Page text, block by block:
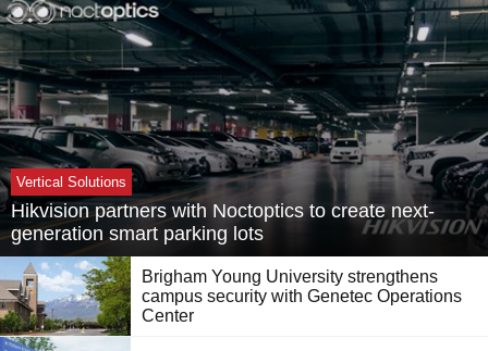
Vertical Solutions
Hikvision partners with Noctoptics to create next-
generation smart parking lots
Brigham Young University strengthens
campus security with Genetec Operations
Center